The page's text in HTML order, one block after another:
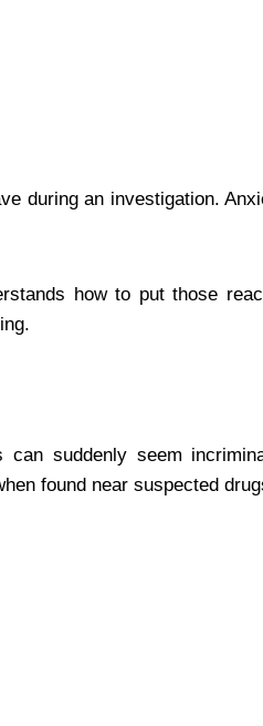
during an investigation.
how to put those
suddenly seem
found near suspected